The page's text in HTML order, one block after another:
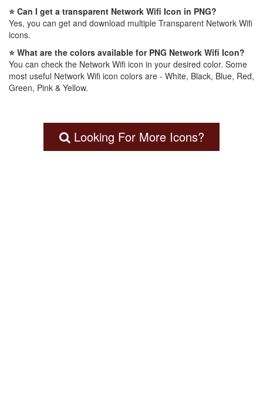
⭐ Can I get a transparent Network Wifi Icon in PNG?
Yes, you can get and download multiple Transparent Network Wifi
icons.
⭐ What are the colors available for PNG Network Wifi Icon?
You can check the Network Wifi icon in your desired color. Some
most useful Network Wifi icon colors are - White, Black, Blue, Red,
Green, Pink & Yellow.
Looking For More Icons?